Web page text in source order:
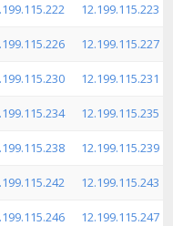
12.199.115.223
12.199.115.227
12.199.115.231
12.199.115.235
12.199.115.239
12.199.115.243
12.199.115.247